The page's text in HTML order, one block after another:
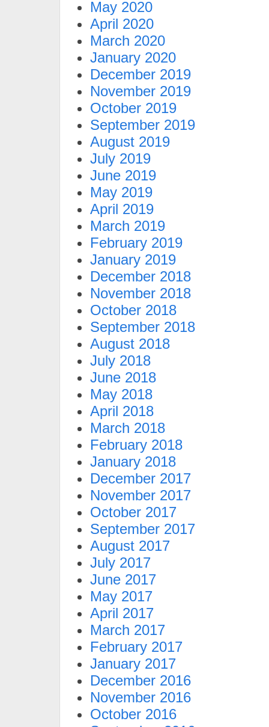
May 2020
April 2020
March 2020
January 2020
December 2019
November 2019
October 2019
September 2019
August 2019
July 2019
June 2019
May 2019
April 2019
March 2019
February 2019
January 2019
December 2018
November 2018
October 2018
September 2018
August 2018
July 2018
June 2018
May 2018
April 2018
March 2018
February 2018
January 2018
December 2017
November 2017
October 2017
September 2017
August 2017
July 2017
June 2017
May 2017
April 2017
March 2017
February 2017
January 2017
December 2016
November 2016
October 2016